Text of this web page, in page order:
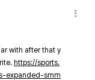
with after that y
https://sports.
expanded-smm